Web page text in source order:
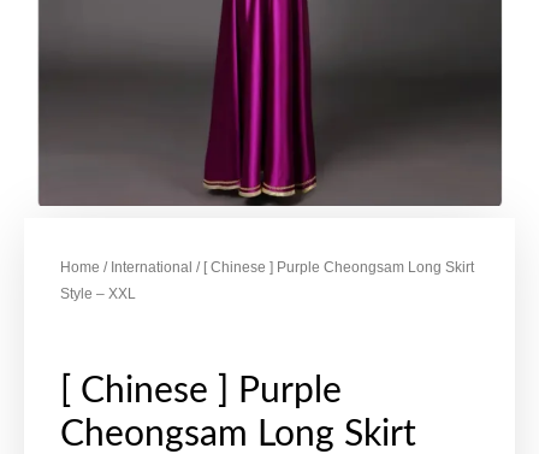
Home / International / [ Chinese ] Purple Cheongsam Long Skirt
Style – XXL
[ Chinese ] Purple
Cheongsam Long Skirt